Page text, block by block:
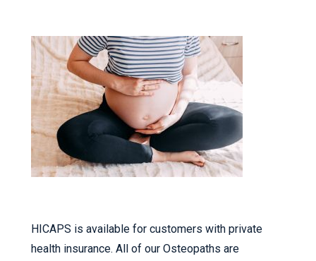
HICAPS is available for customers with private
health insurance. All of our Osteopaths are